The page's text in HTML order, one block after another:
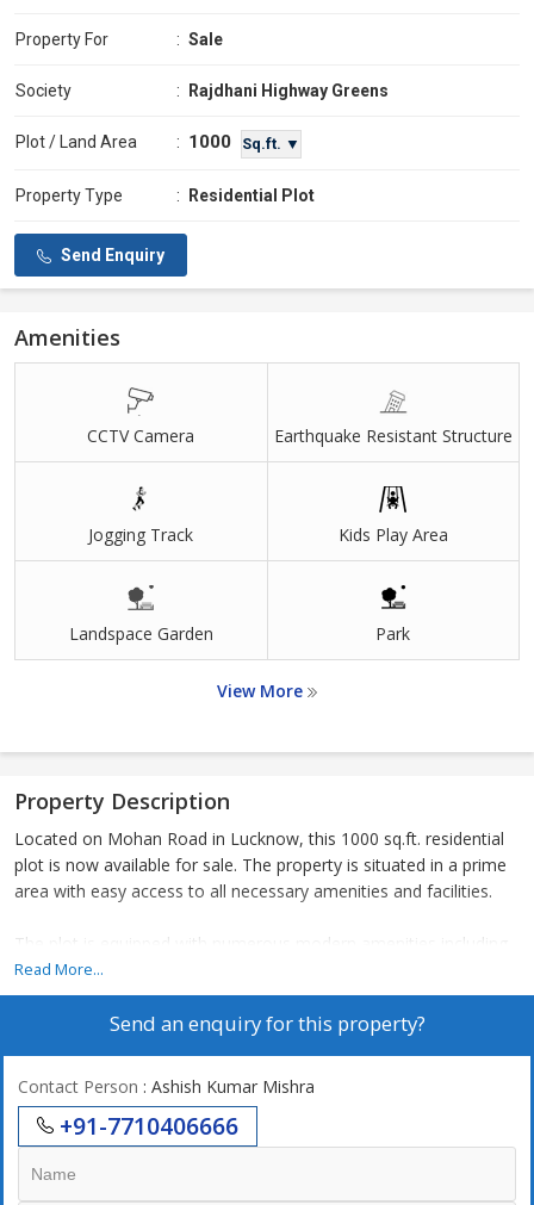
Property For : Sale
Society : Rajdhani Highway Greens
Plot / Land Area : 1000 Sq.ft. ▼
Property Type : Residential Plot
Send Enquiry
Amenities
CCTV Camera Earthquake Resistant Structure
Jogging Track Kids Play Area
Landspace Garden Park
View More
Property Description
Located on Mohan Road in Lucknow, this 1000 sq.ft. residential
plot is now available for sale. The property is situated in a prime
area with easy access to all necessary amenities and facilities.
The plot is equipped with numerous modern amenities including
CCTV cameras for enhanced security, earthquake resistant
structure for safety, a jogging track for fitness enthusiasts, a kids
play area for children to enjoy, a landscaped garden for a tranquil
Additionally, the property features security services to ensure the
safety of residents, water storage facilities for uninterrupted
water supply, sewage treatment to maintain cleanliness, and
Read More...
Send an enquiry for this property?
Contact Person : Ashish Kumar Mishra
+91-7710406666